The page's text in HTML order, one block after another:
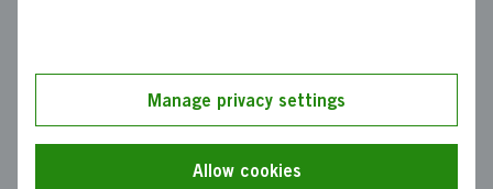
RISE Research Institutes of Sweden AB-Jordbruk och
livsmedel
Funding from Vinnova
Manage privacy settings
Allow cookies